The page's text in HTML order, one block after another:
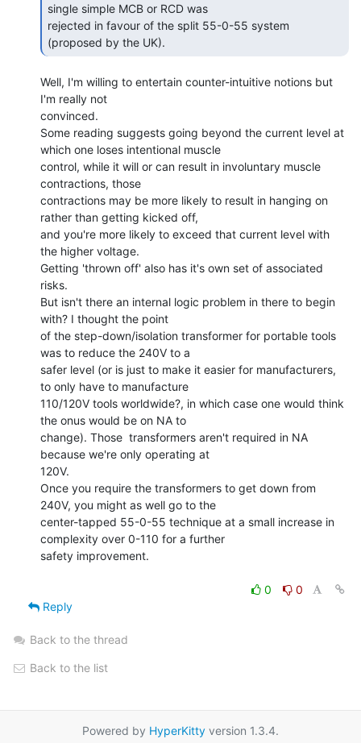
single simple MCB or RCD was
rejected in favour of the split 55-0-55 system
(proposed by the UK).
Well, I'm willing to entertain counter-intuitive notions but
I'm really not
convinced.
Some reading suggests going beyond the current level at
which one loses intentional muscle
control, while it will or can result in involuntary muscle
contractions, those
contractions may be more likely to result in hanging on
rather than getting kicked off,
and you're more likely to exceed that current level with
the higher voltage.
Getting 'thrown off' also has it's own set of associated
risks.
But isn't there an internal logic problem in there to begin
with? I thought the point
of the step-down/isolation transformer for portable tools
was to reduce the 240V to a
safer level (or is just to make it easier for manufacturers,
to only have to manufacture
110/120V tools worldwide?, in which case one would think
the onus would be on NA to
change). Those  transformers aren't required in NA
because we're only operating at
120V.
Once you require the transformers to get down from
240V, you might as well go to the
center-tapped 55-0-55 technique at a small increase in
complexity over 0-110 for a further
safety improvement.
0
0
Reply
Back to the thread
Back to the list
Powered by HyperKitty version 1.3.4.